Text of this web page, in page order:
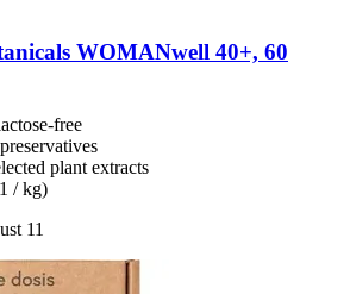
WOMANwell 40+, 60
free
plant extracts
/ kg)
11